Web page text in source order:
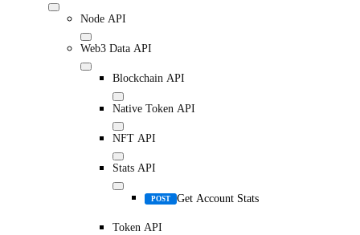
Node API
Web3 Data API
Blockchain API
Native Token API
NFT API
Stats API
POST Get Account Stats
Token API